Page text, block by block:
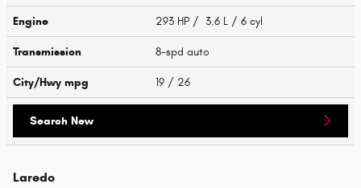
Engine 293 HP / 3.6 L / 6 cyl
Transmission 8-spd auto
City/Hwy mpg 19 / 26
Search New
Laredo